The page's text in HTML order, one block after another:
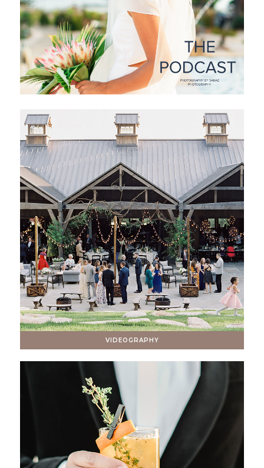
VIDEOGRAPHY